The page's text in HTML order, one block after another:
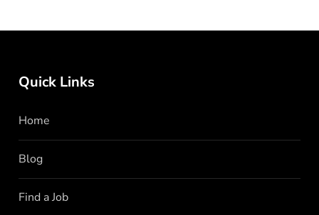
Quick Links
Home
Blog
Find a Job